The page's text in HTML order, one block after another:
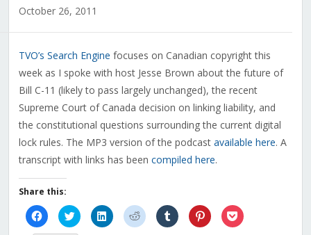
October 26, 2011
TVO’s Search Engine focuses on Canadian copyright this
week as I spoke with host Jesse Brown about the future of
Bill C-11 (likely to pass largely unchanged), the recent
Supreme Court of Canada decision on linking liability, and
the constitutional questions surrounding the current digital
lock rules. The MP3 version of the podcast available here. A
transcript with links has been compiled here.
Share this:
Click
to
share
Click
to
share
Click
to
share
Click
to
share
Click
to
share
Click
to
share
Click
to